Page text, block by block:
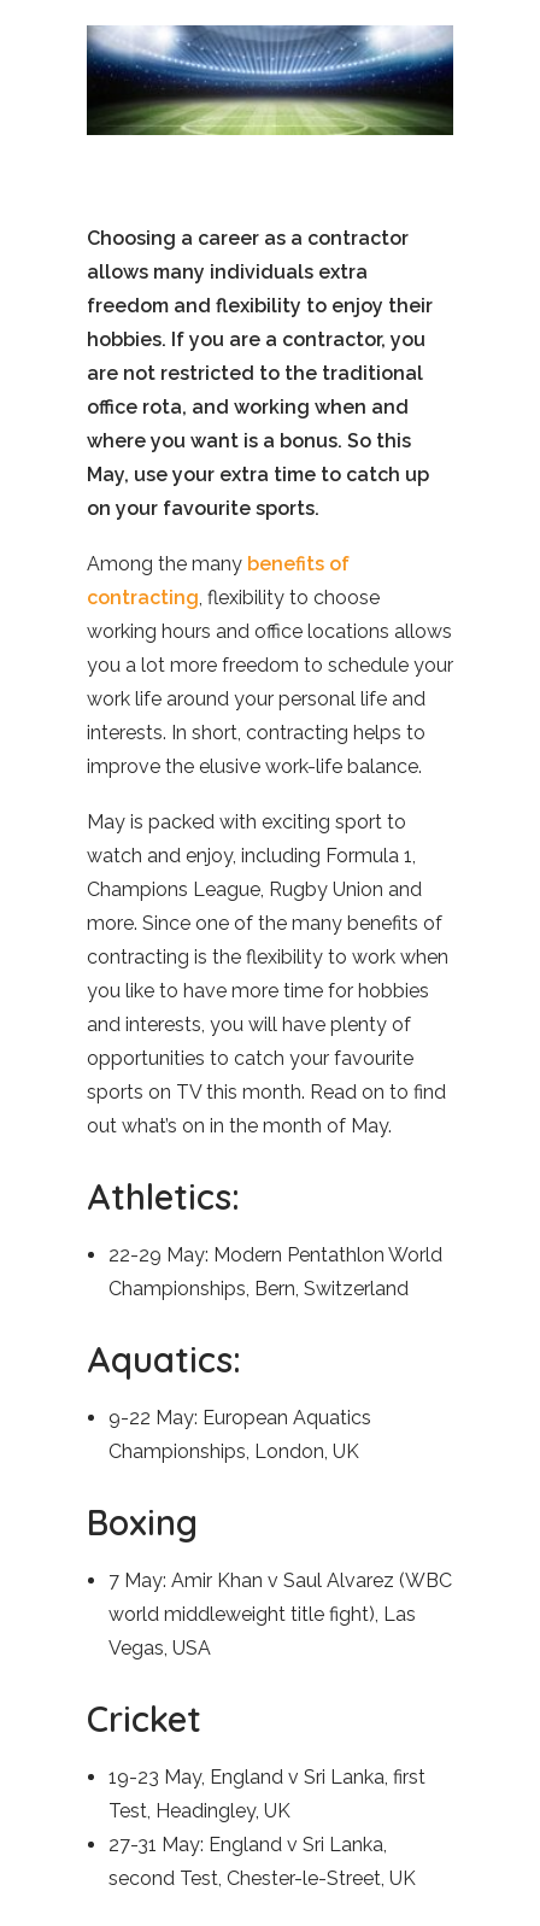
Choosing a career as a contractor
allows many individuals extra
freedom and flexibility to enjoy their
hobbies. If you are a contractor, you
are not restricted to the traditional
office rota, and working when and
where you want is a bonus. So this
May, use your extra time to catch up
on your favourite sports.
Among the many benefits of
contracting, flexibility to choose
working hours and office locations allows
you a lot more freedom to schedule your
work life around your personal life and
interests. In short, contracting helps to
improve the elusive work-life balance.
May is packed with exciting sport to
watch and enjoy, including Formula 1,
Champions League, Rugby Union and
more. Since one of the many benefits of
contracting is the flexibility to work when
you like to have more time for hobbies
and interests, you will have plenty of
opportunities to catch your favourite
sports on TV this month. Read on to find
out what’s on in the month of May.
Athletics:
22-29 May: Modern Pentathlon World
Championships, Bern, Switzerland
Aquatics:
9-22 May: European Aquatics
Championships, London, UK
Boxing
7 May: Amir Khan v Saul Alvarez (WBC
world middleweight title fight), Las
Vegas, USA
Cricket
19-23 May, England v Sri Lanka, first
Test, Headingley, UK
27-31 May: England v Sri Lanka,
second Test, Chester-le-Street, UK